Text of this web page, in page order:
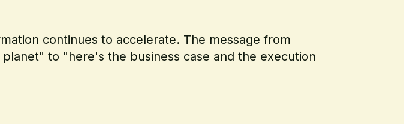
continues to accelerate. The message from
to "here's the business case and the execution